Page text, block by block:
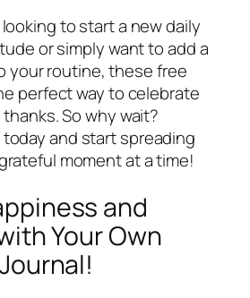
to start a new daily
or simply want to add a
your routine, these free
perfect way to celebrate
So why wait?
and start spreading
moment at a time!
and
Your Own